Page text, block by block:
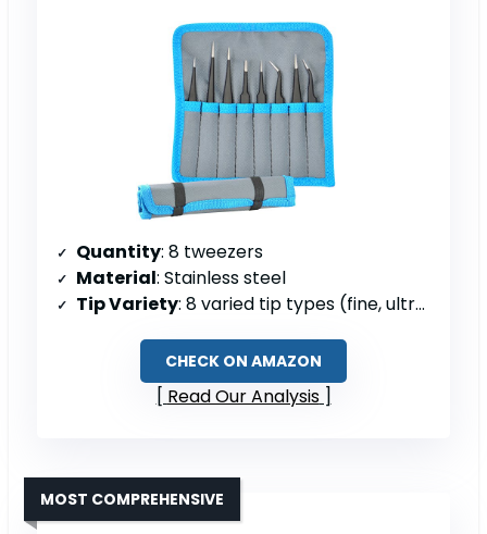
Quantity: 8 tweezers
Material: Stainless steel
Tip Variety: 8 varied tip types (fine, ultra-fine, blunt, bent)
CHECK ON AMAZON
Read Our Analysis
MOST COMPREHENSIVE